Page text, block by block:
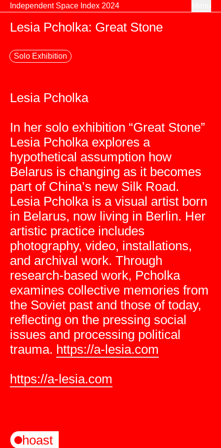
Skip to content
Independent Space Index 2024
Lesia Pcholka: Great Stone
Solo Exhibition
Lesia Pcholka
In her solo exhibition “Great Stone”
Lesia Pcholka explores a
hypothetical assumption how
Belarus is changing as it becomes
part of China’s new Silk Road.
Lesia Pcholka is a visual artist born
in Belarus, now living in Berlin. Her
artistic practice includes
photography, video, installations,
and archival work. Through
research-based work, Pcholka
examines collective memories from
the Soviet past and those of today,
reflecting on the pressing social
issues and processing political
trauma. https://a-lesia.com
https://a-lesia.com
hoast